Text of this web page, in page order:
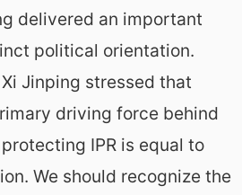
delivered an important
political orientation.
Jinping stressed that
driving force behind
IPR is equal to
We should recognize the